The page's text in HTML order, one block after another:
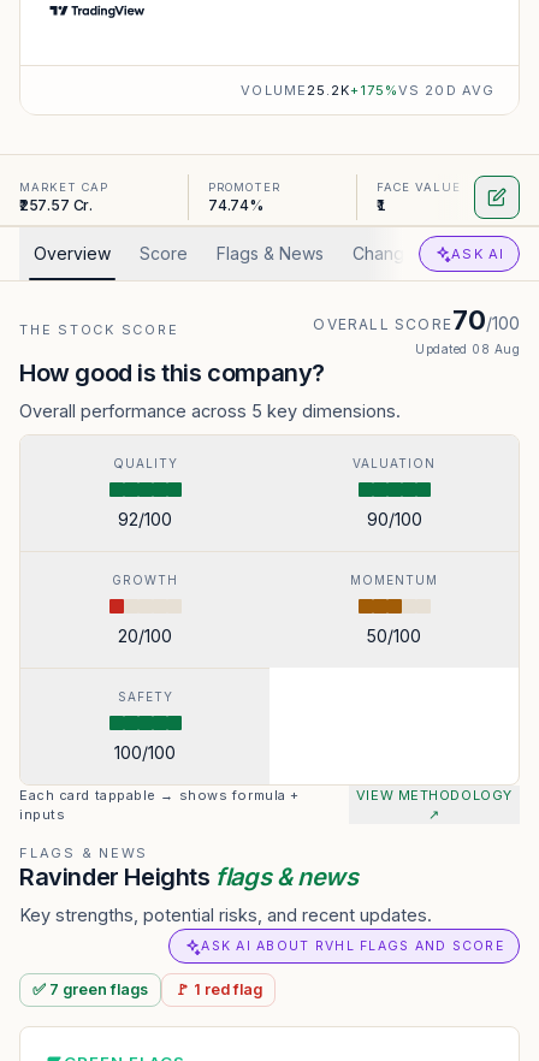
VOLUME 25.2K+175 %VS 20D AVG
MARKET CAP
₹257.57 Cr.
PROMOTER
74.74%
FACE VALUE
₹1
Overview Score Flags & News Changed Valuation
ASK AI
THE STOCK SCORE OVERALL SCORE70/100
Updated 08 Aug
How good is this company?
Overall performance across 5 key dimensions.
QUALITY
92/100
VALUATION
90/100
GROWTH
20/100
MOMENTUM
50/100
SAFETY
100/100
Each card tappable → shows formula +
inputs
VIEW METHODOLOGY
↗
FLAGS & NEWS
Ravinder Heights flags & news
Key strengths, potential risks, and recent updates.
ASK AI ABOUT RVHL FLAGS AND SCORE
✅ 7 greenflags 🚩 1 redflag